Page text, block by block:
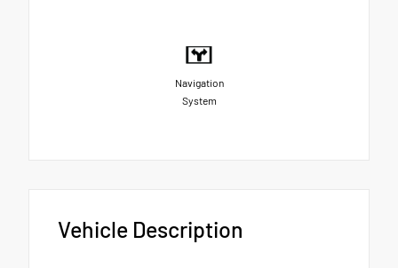
Navigation
System
Vehicle Description